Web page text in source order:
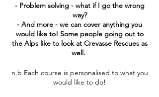
- Problem solving - what if I go the wrong
way?
- And more - we can cover anything you
would like to! Some people going out to
the Alps like to look at Crevasse Rescues as
well.
n.b Each course is personalised to what you
would like to do!